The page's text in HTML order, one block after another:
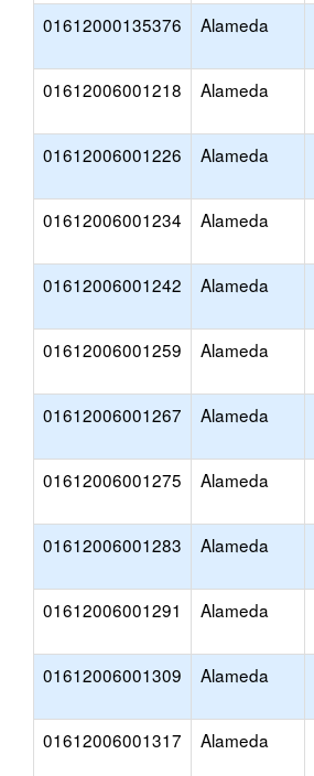
01612000135376 Alameda
01612006001218 Alameda
01612006001226 Alameda
01612006001234 Alameda
01612006001242 Alameda
01612006001259 Alameda
01612006001267 Alameda
01612006001275 Alameda
01612006001283 Alameda
01612006001291 Alameda
01612006001309 Alameda
01612006001317 Alameda